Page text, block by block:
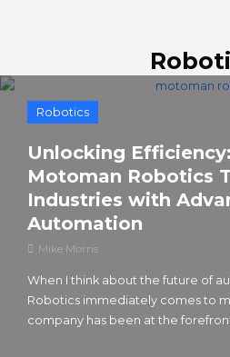
Robotics
Unlocking
Motoman Robotics
Industries with
Automation
Mike Morris
When I think about the future of
Robotics immediately comes to
company has been at the